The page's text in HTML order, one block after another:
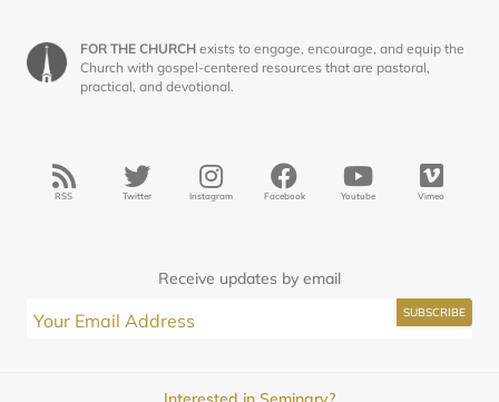
FOR THE CHURCH exists to engage, encourage, and equip the
Church with gospel-centered resources that are pastoral,
practical, and devotional.
RSS Twitter Instagram Facebook Youtube Vimeo
Receive updates by email